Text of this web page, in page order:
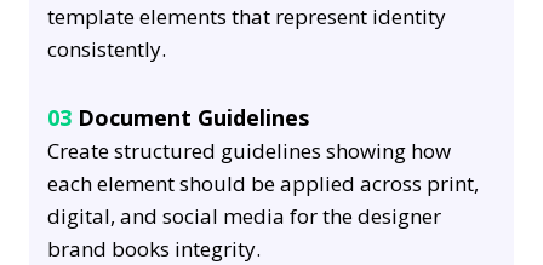
template elements that represent identity
consistently.
03 Document Guidelines
Create structured guidelines showing how
each element should be applied across print,
digital, and social media for the designer
brand books integrity.